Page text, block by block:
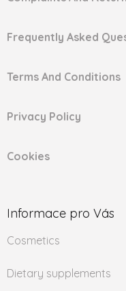
Informace pro Vás
Cosmetics
Dietary supplements
Frequently Asked
Terms And Conditions
Privacy Policy
Cookies